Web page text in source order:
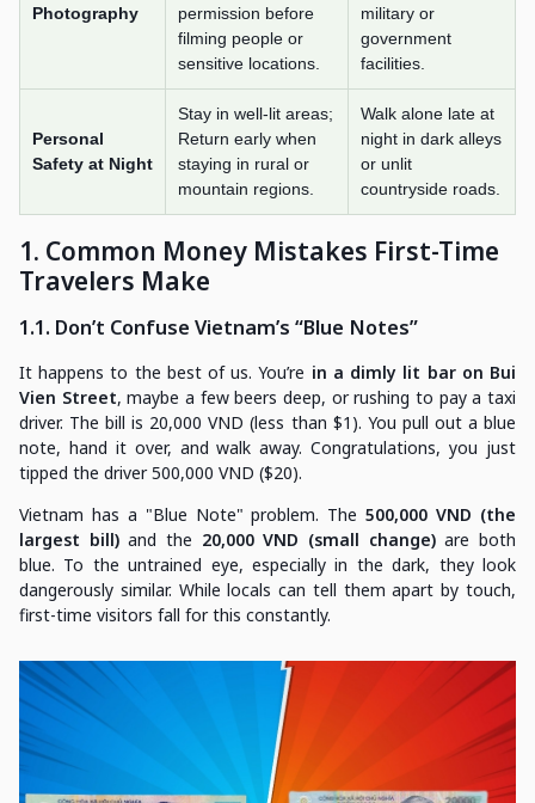
Photography
permission before
filming people or
sensitive locations.
military or
government
facilities.
Personal
Safety at Night
Stay in well-lit areas;
Return early when
staying in rural or
mountain regions.
Walk alone late at
night in dark alleys
or unlit
countryside roads.
1. Common Money Mistakes First-Time
Travelers Make
1.1. Don’t Confuse Vietnam’s “Blue Notes”
It happens to the best of us. You’re in a dimly lit bar on Bui
Vien Street, maybe a few beers deep, or rushing to pay a taxi
driver. The bill is 20,000 VND (less than $1). You pull out a blue
note, hand it over, and walk away. Congratulations, you just
tipped the driver 500,000 VND ($20).
Vietnam has a "Blue Note" problem. The500,000 VND (the
largest bill)and the 20,000 VND (small change)are both
blue. To the untrained eye, especially in the dark, they look
dangerously similar. While locals can tell them apart by touch,
first-time visitors fall for this constantly.